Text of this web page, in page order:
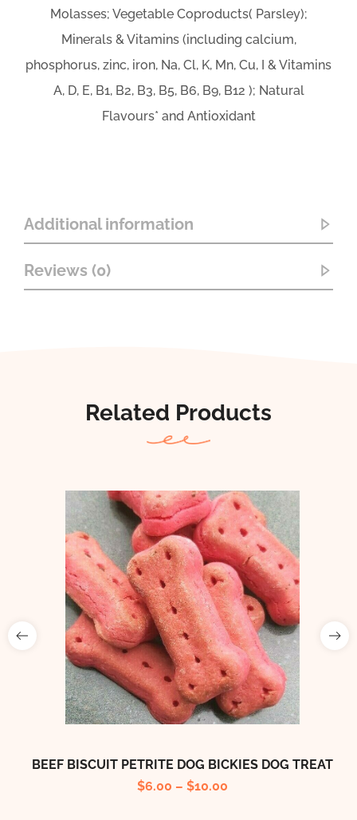
Molasses; Vegetable Coproducts( Parsley);
Minerals & Vitamins (including calcium,
phosphorus, zinc, iron, Na, Cl, K, Mn, Cu, I & Vitamins
A, D, E, B1, B2, B3, B5, B6, B9, B12 ); Natural
Flavours* and Antioxidant
Additional information
Reviews (0)
Related Products
BEEF BISCUIT PETRITE DOG BICKIES DOG TREAT
$6.00 – $10.00